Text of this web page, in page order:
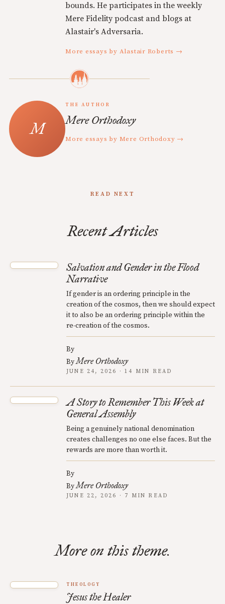
bounds. He participates in the weekly
Mere Fidelity podcast and blogs at
Alastair's Adversaria.
More essays by Alastair Roberts →
THE AUTHOR
Mere Orthodoxy
More essays by Mere Orthodoxy →
READ NEXT
Recent Articles
Salvation and Gender in the Flood
Narrative
If gender is an ordering principle in the
creation of the cosmos, then we should expect
it to also be an ordering principle within the
re-creation of the cosmos.
By
ByMere Orthodoxy
JUNE 24, 2026 · 14 MIN READ
A Story to Remember This Week at
General Assembly
Being a genuinely national denomination
creates challenges no one else faces. But the
rewards are more than worth it.
By
ByMere Orthodoxy
JUNE 22, 2026 · 7 MIN READ
More on this theme.
THEOLOGY
Jesus the Healer